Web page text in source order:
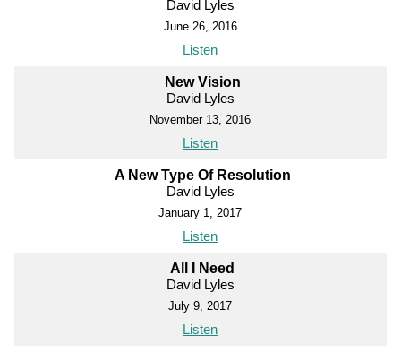
David Lyles
June 26, 2016
Listen
New Vision
David Lyles
November 13, 2016
Listen
A New Type Of Resolution
David Lyles
January 1, 2017
Listen
All I Need
David Lyles
July 9, 2017
Listen